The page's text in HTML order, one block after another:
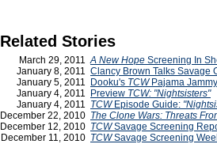
Related Stories
March 29, 2011A New Hope Screening In
January 8, 2011 Clancy Brown Talks Savage
January 5, 2011
Dooku's TCWPajama
January 4, 2011
Preview TCW: "Nightsisters"
January 4, 2011 TCWEpisode Guide:
December 22, 2010 The Clone Wars: Threats
December 12, 2010 TCWSavage Screening
December 11, 2010 TCWSavage Screening